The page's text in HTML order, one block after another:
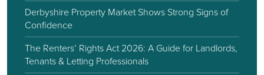
Derbyshire Property Market Shows Strong Signs of
Confidence
The Renters’ Rights Act 2026: A Guide for Landlords,
Tenants & Letting Professionals